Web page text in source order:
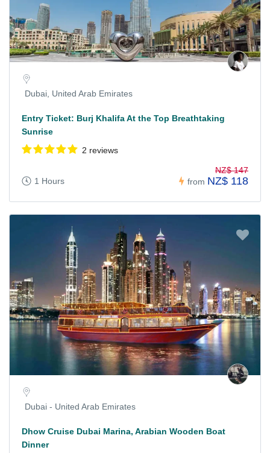
Dubai, United Arab Emirates
Entry Ticket: Burj Khalifa At the Top Breathtaking
Sunrise
2 reviews
1 Hours from
NZ$ 147
NZ$ 118
Dubai - United Arab Emirates
Dhow Cruise Dubai Marina, Arabian Wooden Boat
Dinner